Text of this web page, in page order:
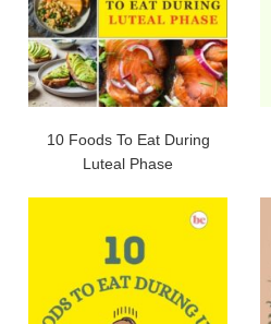
10 Foods To Eat During
Luteal Phase